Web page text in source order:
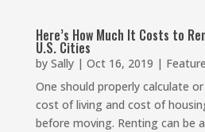
Here’s How Much It Costs to
U.S. Cities
by Sally| Oct 16, 2019 |
One should properly calculate
cost of living and cost of
before moving. Renting can be